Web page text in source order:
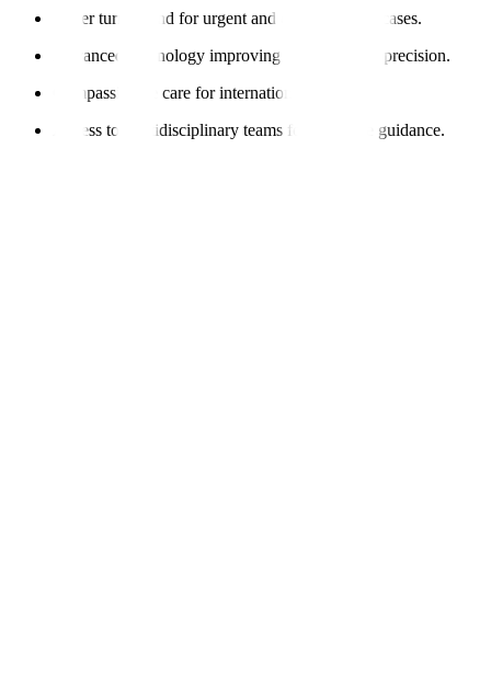
Faster turnaround for urgent and cancer-related cases.
Advanced technology improving reliability and precision.
Compassionate care for international patients.
Access to multidisciplinary teams for complete guidance.